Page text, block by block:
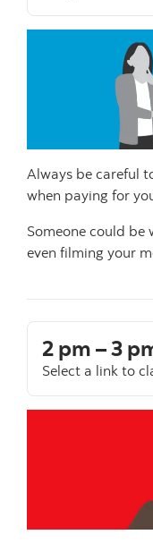
Always be careful
when paying for
Someone could be
even filming your
2 pm – 3
Select a link to